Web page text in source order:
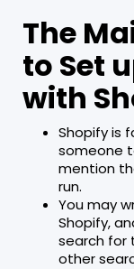
The
to Set
with
Shopify is
someone
mention
run.
You may
Shopify,
search for
other